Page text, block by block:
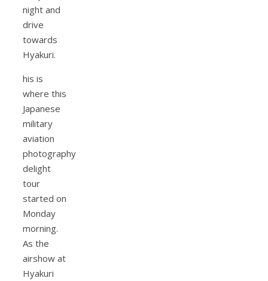
night and
drive
towards
Hyakuri.
his is
where this
Japanese
military
aviation
photography
delight
tour
started on
Monday
morning.
As the
airshow at
Hyakuri